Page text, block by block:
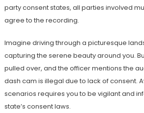
party consent states, all parties involved
agree to the recording.
Imagine driving through a picturesque
capturing the serene beauty around you.
pulled over, and the officer mentions the
dash cam is illegal due to lack of consent.
scenarios requires you to be vigilant and
state’s consent laws.